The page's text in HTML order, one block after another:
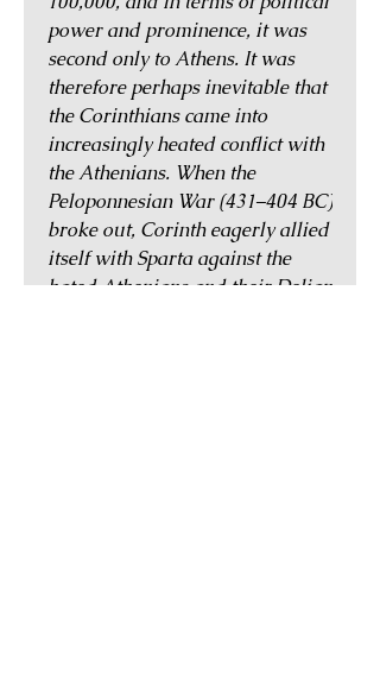
power and prominence, it was
second only to Athens. It was
therefore perhaps inevitable that
the Corinthians came into
increasingly heated conflict with
the Athenians. When the
Peloponnesian War (431–404 BC)
broke out, Corinth eagerly allied
itself with Sparta against the
hated Athenians and their Delian